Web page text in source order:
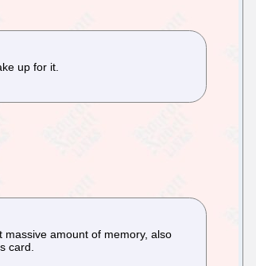
up for it.
massive amount of memory, also
card.